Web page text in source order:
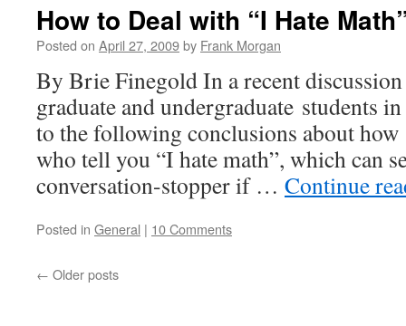
Part
Deux
How to Deal with “I Hate
Posted on April 27, 2009by Frank Morgan
By Brie Finegold In a recent
graduate and undergraduate students
to the following conclusions about
who tell you “I hate math”, which can
conversation-stopper if … Continue
Posted in General | 10 Comments
← Older posts